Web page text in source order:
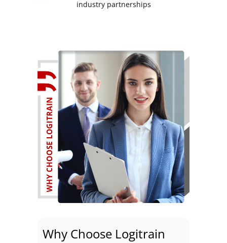
Why Choose Logitrain